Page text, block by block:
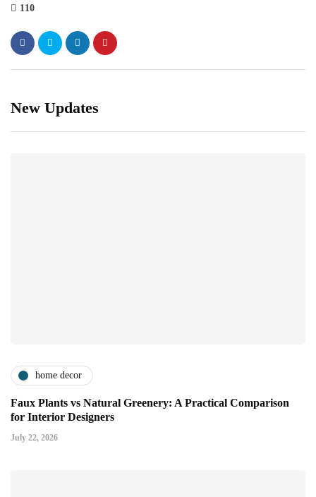
110
New Updates
home decor
Faux Plants vs Natural Greenery: A Practical Comparison
for Interior Designers
July 22, 2026